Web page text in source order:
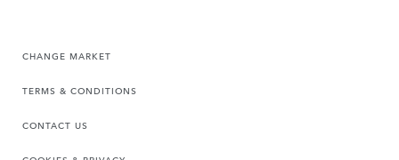
CHANGE MARKET
TERMS & CONDITIONS
CONTACT US